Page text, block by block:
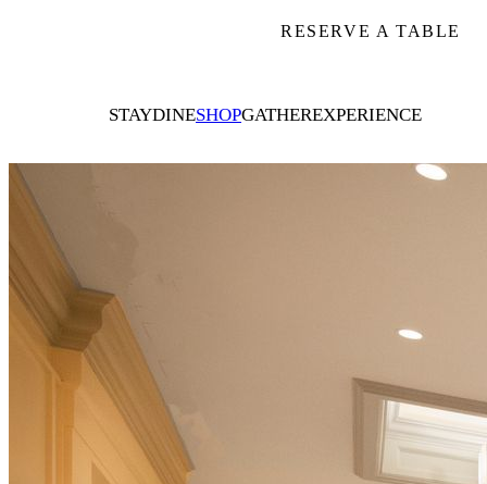
STAYDINESHOPGATHEREXPERIENCE
RESERVE A TABLE